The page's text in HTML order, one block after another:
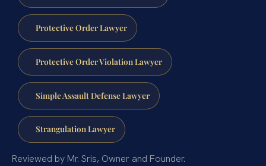
Protective Order Lawyer
Protective Order Violation Lawyer
Simple Assault Defense Lawyer
Strangulation Lawyer
Reviewed by Mr. Sris, Owner and Founder.